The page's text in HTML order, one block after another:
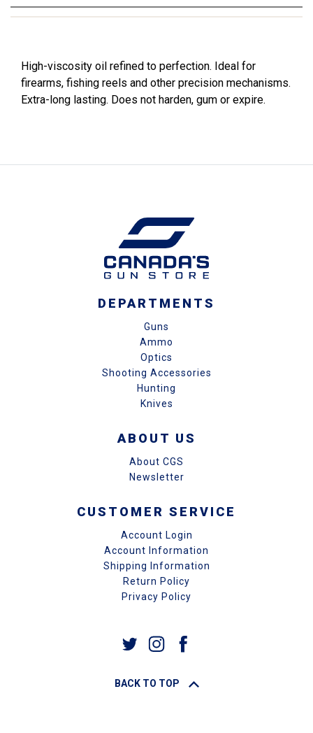
High-viscosity oil refined to perfection. Ideal for
firearms, fishing reels and other precision mechanisms.
Extra-long lasting. Does not harden, gum or expire.
DEPARTMENTS
Guns
Ammo
Optics
Shooting Accessories
Hunting
Knives
ABOUT US
About CGS
Newsletter
CUSTOMER SERVICE
Account Login
Account Information
Shipping Information
Return Policy
Privacy Policy
BACK TO TOP